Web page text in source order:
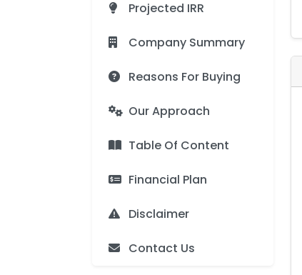
Projected IRR
Company Summary
Reasons For Buying
Our Approach
Table Of Content
Financial Plan
Disclaimer
Contact Us